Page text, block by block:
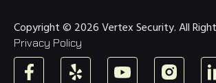
Copyright © 2026 Vertex Security. All
Privacy Policy
Facebook Yelp YouTube Instagram